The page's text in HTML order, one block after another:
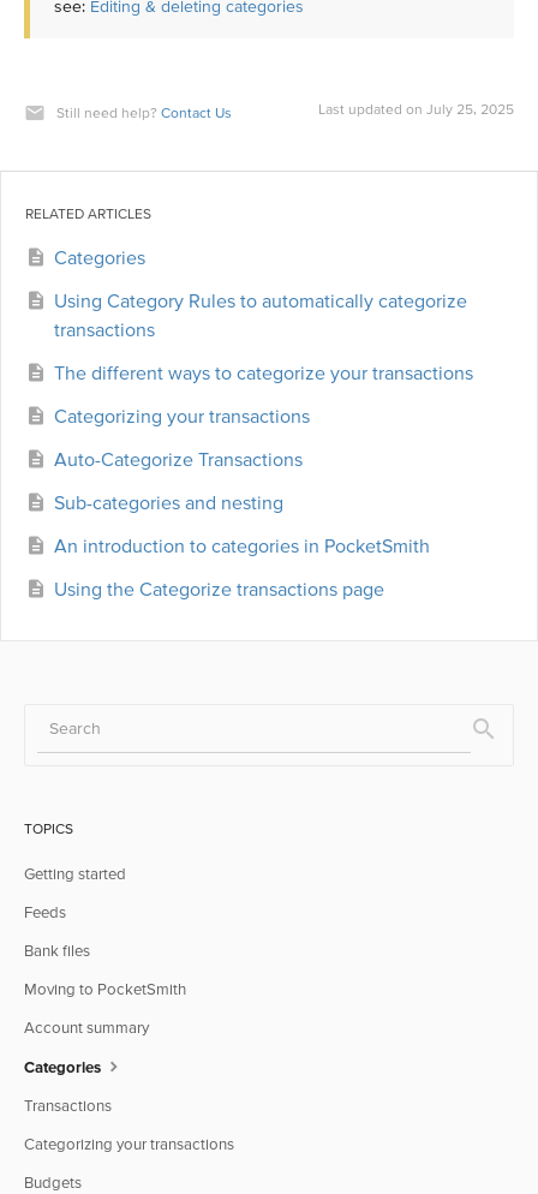
see: Editing & deleting categories
Still need help? Contact Us Last updated on July 25, 2025
RELATED ARTICLES
Categories
Using Category Rules to automatically categorize
transactions
The different ways to categorize your transactions
Categorizing your transactions
Auto-Categorize Transactions
Sub-categories and nesting
An introduction to categories in PocketSmith
Using the Categorize transactions page
TOPICS
Getting started
Feeds
Bank files
Moving to PocketSmith
Account summary
Categories
Transactions
Categorizing your transactions
Budgets